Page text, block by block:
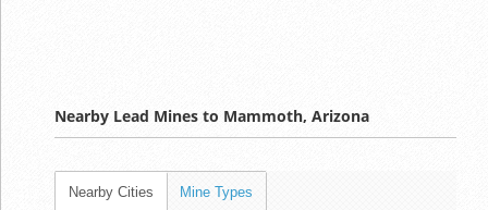
Nearby Lead Mines to Mammoth, Arizona
Nearby Cities Mine Types